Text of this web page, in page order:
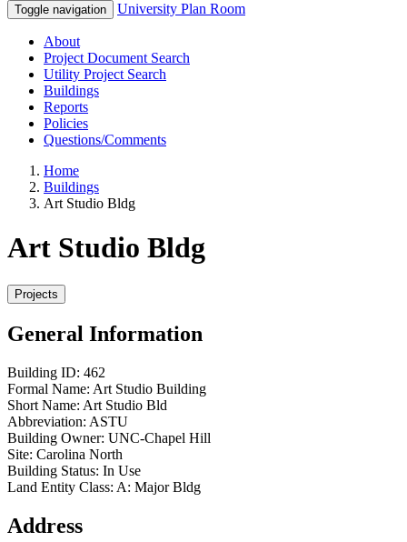
Toggle navigation University Plan Room
About
Project Document Search
Utility Project Search
Buildings
Reports
Policies
Questions/Comments
Home
Buildings
Art Studio Bldg
Art Studio Bldg
General Information
Building ID: 462
Formal Name: Art Studio Building
Short Name: Art Studio Bld
Abbreviation: ASTU
Building Owner: UNC-Chapel Hill
Site: Carolina North
Building Status: In Use
Land Entity Class: A: Major Bldg
Address